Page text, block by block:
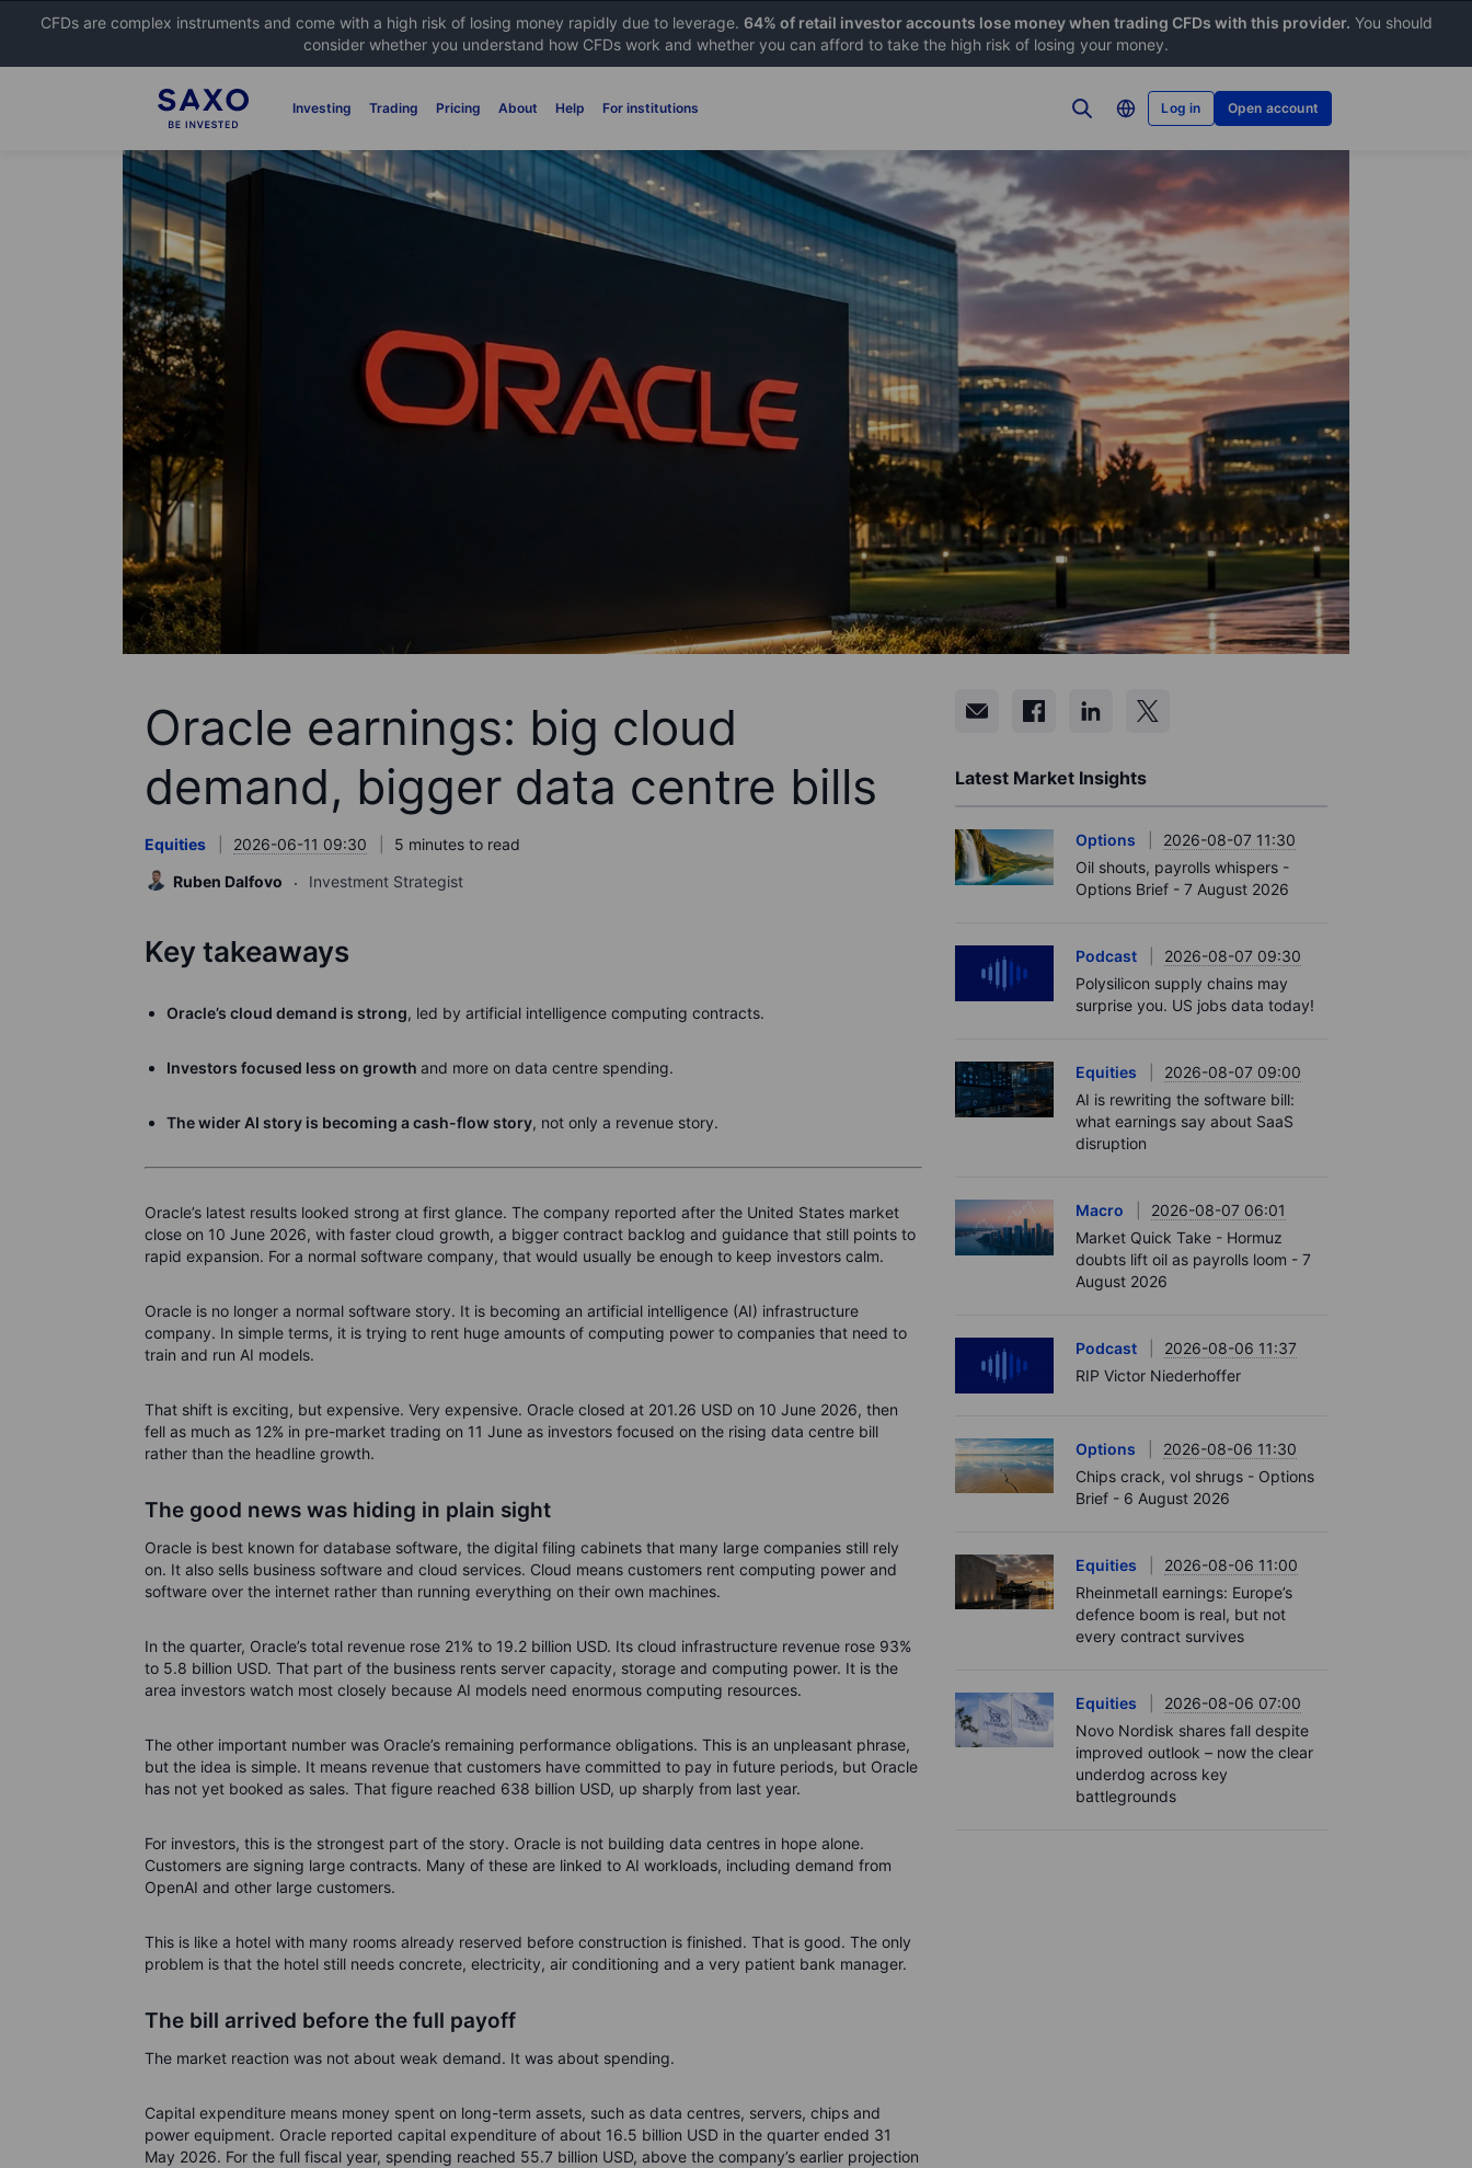
CFDs are complex instruments and come with a high risk of losing money rapidly due to leverage. 64% of retail investor accounts lose money when trading CFDs with this provider. You should
consider whether you understand how CFDs work and whether you can afford to take the high risk of losing your money.
Investing Trading Pricing About Help For institutions Log in Open account
Oracle earnings: big cloud
demand, bigger data centre bills
Equities 2026-06-11 09:30
5 minutes to read
Ruben Dalfovo
Investment Strategist
Key takeaways
Oracle’s cloud demand is strong, led by artificial intelligence computing contracts.
Investors focused less on growth and more on data centre spending.
The wider AI story is becoming a cash-flow story, not only a revenue story.
Oracle’s latest results looked strong at first glance. The company reported after the United States market
close on 10 June 2026, with faster cloud growth, a bigger contract backlog and guidance that still points to
rapid expansion. For a normal software company, that would usually be enough to keep investors calm.
Oracle is no longer a normal software story. It is becoming an artificial intelligence (AI) infrastructure
company. In simple terms, it is trying to rent huge amounts of computing power to companies that need to
train and run AI models.
That shift is exciting, but expensive. Very expensive. Oracle closed at 201.26 USD on 10 June 2026, then
fell as much as 12% in pre-market trading on 11 June as investors focused on the rising data centre bill
rather than the headline growth.
The good news was hiding in plain sight
Oracle is best known for database software, the digital filing cabinets that many large companies still rely
on. It also sells business software and cloud services. Cloud means customers rent computing power and
software over the internet rather than running everything on their own machines.
In the quarter, Oracle’s total revenue rose 21% to 19.2 billion USD. Its cloud infrastructure revenue rose 93%
to 5.8 billion USD. That part of the business rents server capacity, storage and computing power. It is the
area investors watch most closely because AI models need enormous computing resources.
The other important number was Oracle’s remaining performance obligations. This is an unpleasant phrase,
but the idea is simple. It means revenue that customers have committed to pay in future periods, but Oracle
has not yet booked as sales. That figure reached 638 billion USD, up sharply from last year.
For investors, this is the strongest part of the story. Oracle is not building data centres in hope alone.
Customers are signing large contracts. Many of these are linked to AI workloads, including demand from
OpenAI and other large customers.
This is like a hotel with many rooms already reserved before construction is finished. That is good. The only
problem is that the hotel still needs concrete, electricity, air conditioning and a very patient bank manager.
The bill arrived before the full payoff
The market reaction was not about weak demand. It was about spending.
Capital expenditure means money spent on long-term assets, such as data centres, servers, chips and
power equipment. Oracle reported capital expenditure of about 16.5 billion USD in the quarter ended 31
May 2026. For the full fiscal year, spending reached 55.7 billion USD, above the company’s earlier projection
Latest Market Insights
Options
2026-08-07 11:30
Oil shouts, payrolls whispers -
Options Brief - 7 August 2026
Podcast
2026-08-07 09:30
Polysilicon supply chains may
surprise you. US jobs data today!
Equities
2026-08-07 09:00
AI is rewriting the software bill:
what earnings say about SaaS
disruption
Macro
2026-08-07 06:01
Market Quick Take - Hormuz
doubts lift oil as payrolls loom - 7
August 2026
Podcast
2026-08-06 11:37
RIP Victor Niederhoffer
Options
2026-08-06 11:30
Chips crack, vol shrugs - Options
Brief - 6 August 2026
Equities
2026-08-06 11:00
Rheinmetall earnings: Europe’s
defence boom is real, but not
every contract survives
Equities
2026-08-06 07:00
Novo Nordisk shares fall despite
improved outlook – now the clear
underdog across key
battlegrounds